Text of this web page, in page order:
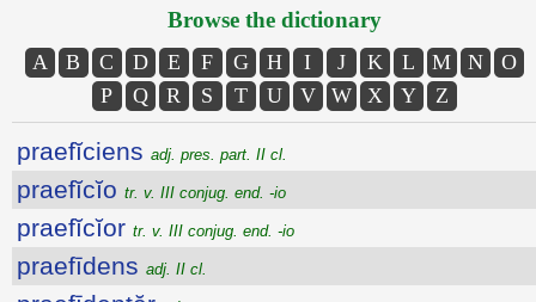
Browse the dictionary
A B C D E F G H I J K L M N
O
P
Q R S T U V W X Y Z
praefĭciens adj. pres. part. II cl.
praefĭcĭo tr. v. III conjug. end. -io
praefĭcĭor tr. v. III conjug. end. -io
praefīdens adj. II cl.